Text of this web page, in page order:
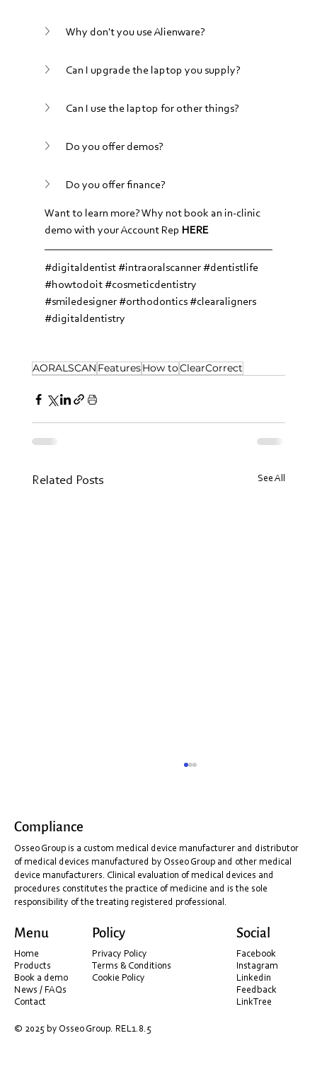
Why don't you use Alienware?
Can I upgrade the laptop you supply?
Can I use the laptop for other things?
Do you offer demos?
Do you offer finance?
Want to learn more? Why not book an in-clinic
demo with your Account Rep HERE
#digitaldentist #intraoralscanner #dentistlife
#howtodoit #cosmeticdentistry
#smiledesigner #orthodontics #clearaligners
#digitaldentistry
AORALSCAN FeaturesHow toClearCorrect
Related Posts See All
AI – better, faster, and more accurate scan data.
Osseo Group is a custom medical device manufacturer and distributor
of medical devices manufactured by Osseo Group and other medical
device manufacturers. Clinical evaluation of medical devices and
procedures constitutes the practice of medicine and is the sole
responsibility of the treating registered professional.
Compliance
Home
Products
Book a demo
News / FAQs
Contact
Menu
Facebook
Instagram
Linkedin
Feedback
LinkTree
Social
Privacy Policy
Terms & Conditions
Cookie Policy
Policy
© 2025 by Osseo Group. REL1.8.5